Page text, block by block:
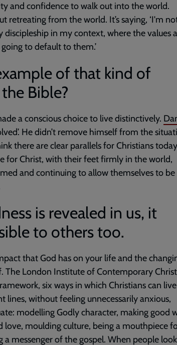
and confidence to walk out into the world.
retreating from the world. It’s saying, ‘I'm
in my context, where the values
to default to them.’
of that kind of
Bible?
a conscious choice to live distinctively.
He didn’t remove himself from the
there are clear parallels for Christians
for Christ, with their feet firmly in the world,
and continuing to allow themselves to be
is revealed in us, it
to others too.
that God has on your life and the
The London Institute of Contemporary
six ways in which Christians can live
lines, without feeling unnecessarily anxious,
modelling Godly character, making good
love, moulding culture, being a mouthpiece
a messenger of the gospel. When people